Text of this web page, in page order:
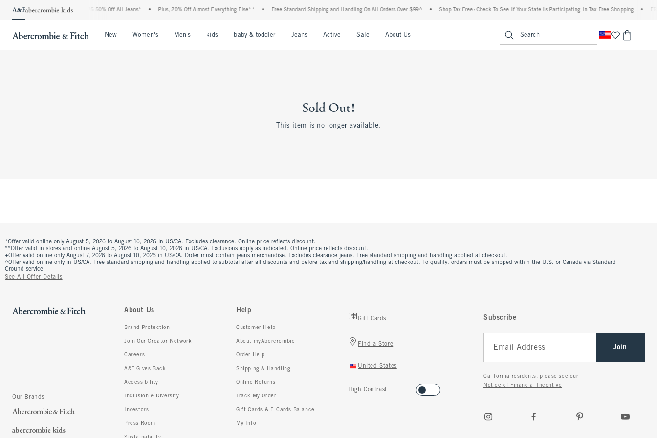
The Abercrombie Denim Event: 25-50% Off All Jeans* • Plus, 20% Off Almost Everything Else** • Free Standard Shipping and Handling On All Orders Over $99^ • Shop Tax Free: Check To See If Your State Is Participating In Tax-Free Shopping •
New Women's Men's kids baby & toddler Jeans Active Sale About Us Search
Sold Out!
This item is no longer available.
*Offer valid online only August 5, 2026 to August 10, 2026 in US/CA. Excludes clearance. Online price reflects discount.
**Offer valid in stores and online August 5, 2026 to August 10, 2026 in US/CA. Exclusions apply as indicated. Online price reflects discount.
+Offer valid online only August 7, 2026 to August 10, 2026 in US/CA. Order must contain jeans merchandise. Excludes clearance jeans. Free standard shipping and handling applied at checkout.
^Offer valid online only in US/CA. Free standard shipping and handling applied to subtotal after all discounts and before tax and shipping/handling at checkout. To qualify, orders must be shipped within the U.S. or Canada via Standard
Ground service.
See All Offer Details
Our Brands
About Us
Brand Protection
Join Our Creator Network
Careers
A&F Gives Back
Accessibility
Inclusion & Diversity
Investors
Press Room
Sustainability
Help
Customer Help
About myAbercrombie
Order Help
Shipping & Handling
Online Returns
Track My Order
Gift Cards & E-Cards Balance
My Info
Gift Cards
Find a Store
United States
High Contrast
Subscribe
Join
California residents, please see our
Notice of Financial Incentive